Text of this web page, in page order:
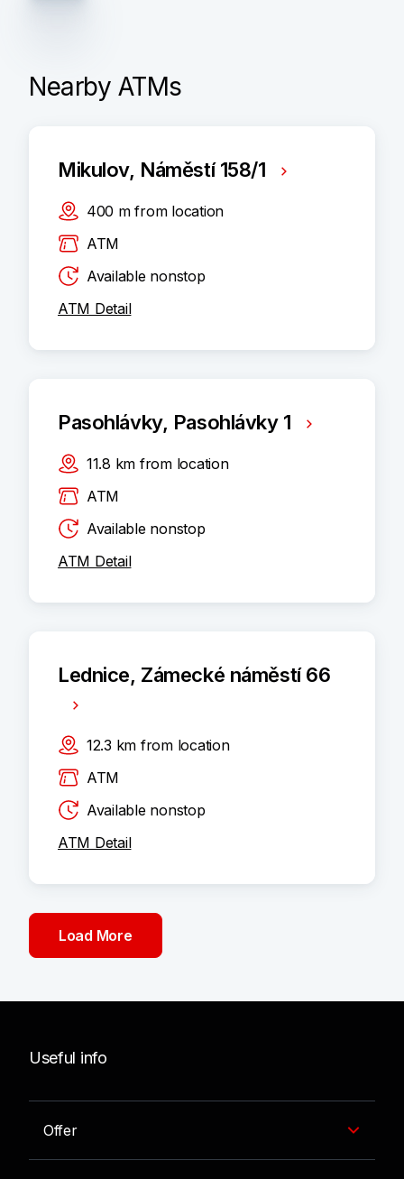
Nearby ATMs
Mikulov, Náměstí 158/1
400 m from location
ATM
Available nonstop
ATM Detail
Pasohlávky, Pasohlávky 1
11.8 km from location
ATM
Available nonstop
ATM Detail
Lednice, Zámecké náměstí 66
12.3 km from location
ATM
Available nonstop
ATM Detail
Load More
Useful info
Offer